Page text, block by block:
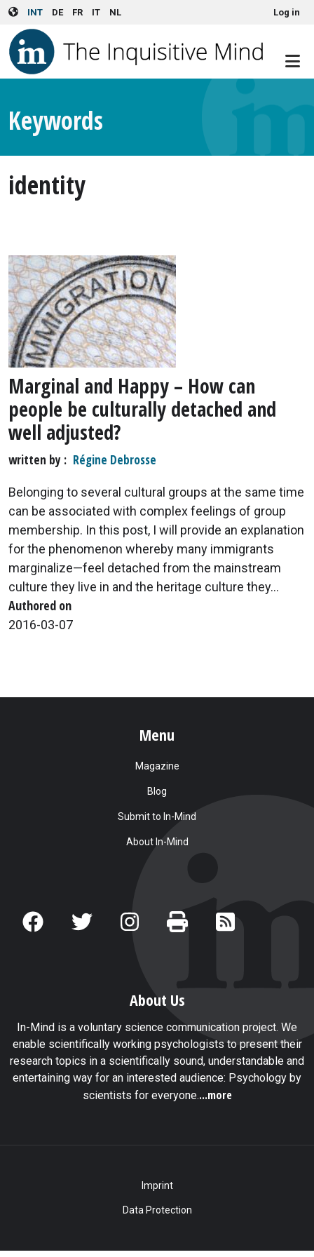
Skip to main content
INT DE FR IT NL User account menuLog in
Keywords
identity
Marginal and Happy – How can
people be culturally detached and
well adjusted?
written by Régine Debrosse
Belonging to several cultural groups at the same time
can be associated with complex feelings of group
membership. In this post, I will provide an explanation
for the phenomenon whereby many immigrants
marginalize—feel detached from the mainstream
culture they live in and the heritage culture they...
Authored on
2016-03-07
Menu
Magazine
Blog
Submit to In-Mind
About In-Mind
About Us
In-Mind is a voluntary science communication project. We
enable scientifically working psychologists to present their
research topics in a scientifically sound, understandable and
entertaining way for an interested audience: Psychology by
scientists for everyone....more
Imprint
Data Protection